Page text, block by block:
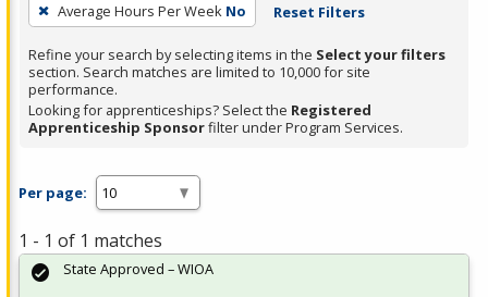
Average Hours Per Week No Reset Filters
Refine your search by selecting items in the Select your filters
section. Search matches are limited to 10,000 for site
performance.
Looking for apprenticeships? Select the Registered
Apprenticeship Sponsorfilter under Program Services.
Per page:
1 - 1 of 1 matches
State Approved – WIOA